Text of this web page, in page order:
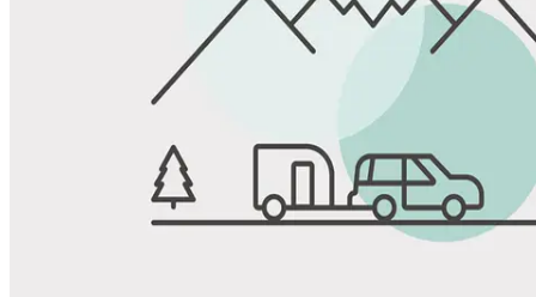
Favorite
Save up to 20% at Good Sam Campgrounds